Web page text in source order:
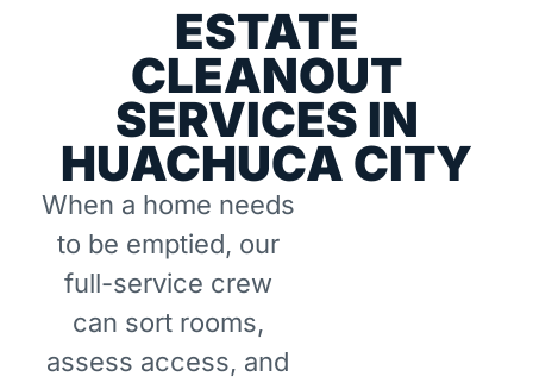
ESTATE
CLEANOUT
SERVICES IN
HUACHUCA CITY
When a home needs
to be emptied, our
full-service crew
can sort rooms,
assess access, and